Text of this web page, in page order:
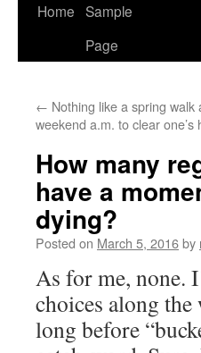
Home Sample
Page
← Nothing like a spring walk
weekend a.m. to clear one’s
How many
have a
dying?
Posted on March 5, 2016by
As for me, none.
choices along
long before